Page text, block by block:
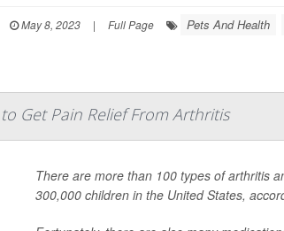
May 8, 2023 | Full Page Pets And Health
Get Pain Relief From Arthritis
There are more than 100 types of arthritis
300,000 children in the United States,